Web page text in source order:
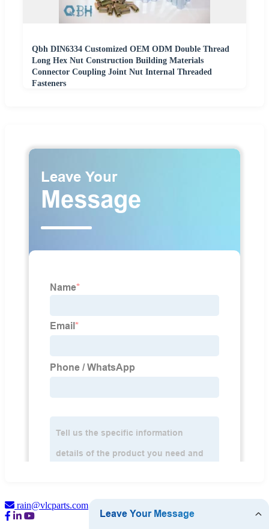
Qbh DIN6334 Customized OEM ODM Double Thread
Long Hex Nut Construction Building Materials
Connector Coupling Joint Nut Internal Threaded
Fasteners
rain@vlcparts.com